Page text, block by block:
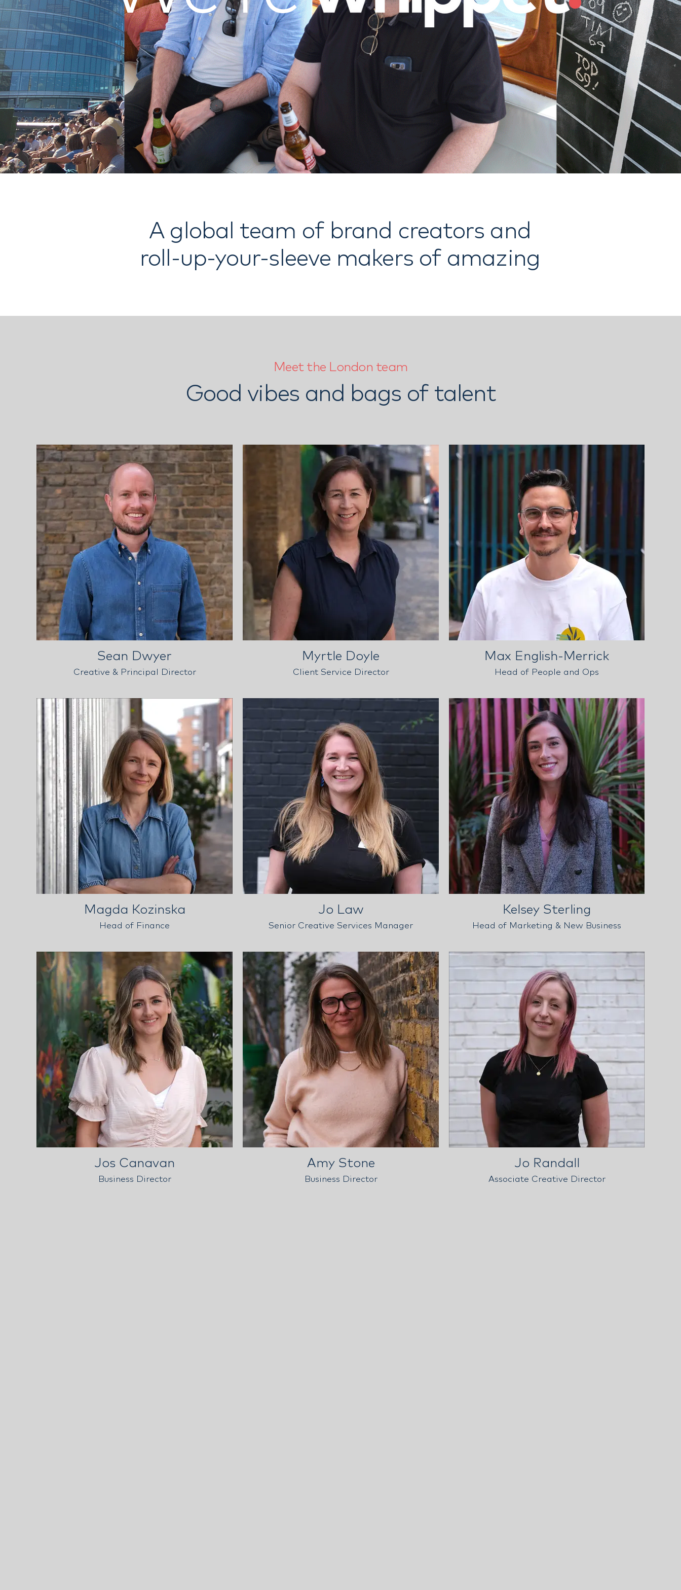
A global team of brand creators and
roll-up-your-sleeve makers of amazing
Meet the London team
Good vibes and bags of talent
Sean Dwyer
Creative & Principal Director
Myrtle Doyle
Client Service Director
Max English-Merrick
Head of People and Ops
Magda Kozinska
Head of Finance
Jo Law
Senior Creative Services Manager
Kelsey Sterling
Head of Marketing & New Business
Jos Canavan
Business Director
Amy Stone
Business Director
Jo Randall
Associate Creative Director